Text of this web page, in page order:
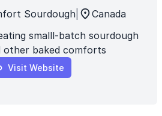
Sourdough
Canada
smalll-batch sourdough
other baked comforts
Visit Website